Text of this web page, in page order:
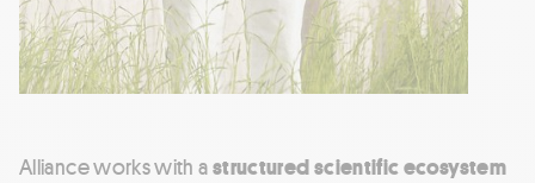
Alliance works with astructured scientific ecosystem